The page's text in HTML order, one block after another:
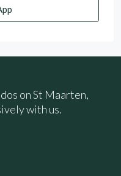
on St Maarten,
with us.